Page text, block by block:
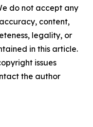
do not accept any
content,
legality, or
in this article.
issues
the author